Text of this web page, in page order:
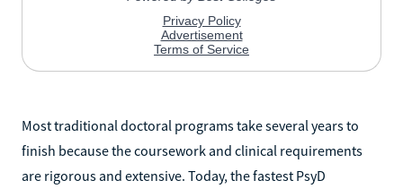
Most traditional doctoral programs take several years to
finish because the coursework and clinical requirements
are rigorous and extensive. Today, the fastest PsyD